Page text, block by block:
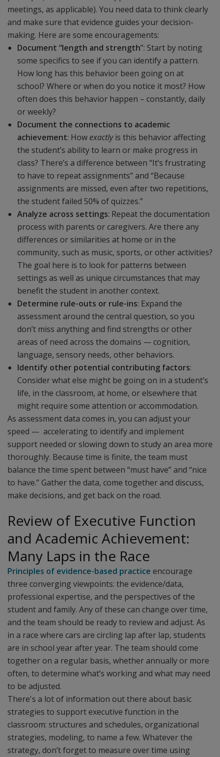
meetings, as applicable). You need data to think clearly
and make sure that evidence guides your decision-
making. Here are some encouragements:
Document “length and strength”: Start by noting
some specifics to see if you can identify a pattern.
How long has this behavior been going on at
school? Where or when do you notice it most? How
often does this behavior happen – constantly, daily
or weekly?
Document the connections to academic
achievement: How exactlyis this behavior affecting
the student’s ability to learn or make progress in
class? There’s a difference between “It’s frustrating
to have to repeat assignments” and “Because
assignments are missed, even after two repetitions,
the student failed 50% of quizzes.”
Analyze across settings: Repeat the documentation
process with parents or caregivers. Are there any
differences or similarities at home or in the
community, such as music, sports, or other activities?
The goal here is to look for patterns between
settings as well as unique circumstances that may
benefit the student in another context.
Determine rule-outs or rule-ins: Expand the
assessment around the central question, so you
don’t miss anything and find strengths or other
areas of need across the domains — cognition,
language, sensory needs, other behaviors.
Identify other potential contributing factors:
Consider what else might be going on in a student’s
life, in the classroom, at home, or elsewhere that
might require some attention or accommodation.
As assessment data comes in, you can adjust your
speed — accelerating to identify and implement
support needed or slowing down to study an area more
thoroughly. Because time is finite, the team must
balance the time spent between “must have” and “nice
to have.” Gather the data, come together and discuss,
make decisions, and get back on the road.
Review of Executive Function
and Academic Achievement:
Many Laps in the Race
Principles of evidence-based practice encourage
three converging viewpoints: the evidence/data,
professional expertise, and the perspectives of the
student and family. Any of these can change over time,
and the team should be ready to review and adjust. As
in a race where cars are circling lap after lap, students
are in school year after year. The team should come
together on a regular basis, whether annually or more
often, to determine what’s working and what may need
to be adjusted.
There's a lot of information out there about basic
strategies to support executive function in the
classroom: structures and schedules, organizational
strategies, modeling, to name a few. Whatever the
strategy, don’t forget to measure over time using